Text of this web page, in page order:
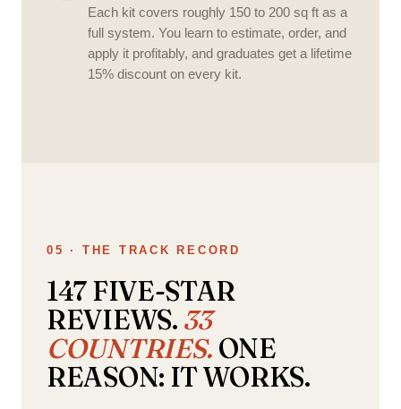
Each kit covers roughly 150 to 200 sq ft as a
full system. You learn to estimate, order, and
apply it profitably, and graduates get a lifetime
15% discount on every kit.
05 · THE TRACK RECORD
147 FIVE-STAR
REVIEWS. 33
COUNTRIES. ONE
REASON: IT WORKS.